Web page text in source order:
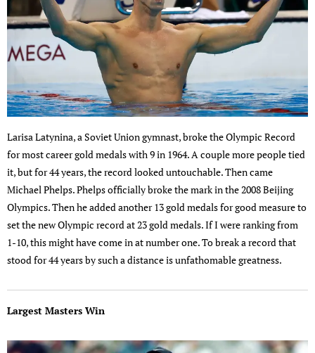
Larisa Latynina, a Soviet Union gymnast, broke the Olympic Record
for most career gold medals with 9 in 1964. A couple more people tied
it, but for 44 years, the record looked untouchable. Then came
Michael Phelps. Phelps officially broke the mark in the 2008 Beijing
Olympics. Then he added another 13 gold medals for good measure to
set the new Olympic record at 23 gold medals. If I were ranking from
1-10, this might have come in at number one. To break a record that
stood for 44 years by such a distance is unfathomable greatness.
Largest Masters Win